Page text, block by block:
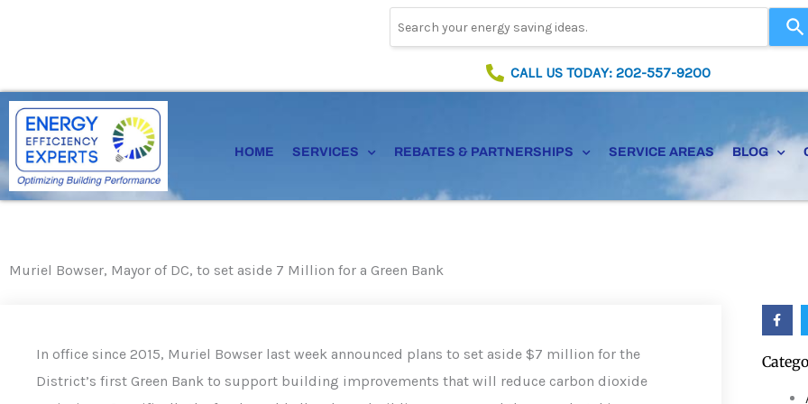
and
down
select
search
result.
CALL US TODAY: 202-557-9200
HOME SERVICES REBATES & PARTNERSHIPS SERVICE AREAS BLOG
Muriel Bowser, Mayor of DC, to set aside 7 Million for a Green Bank
In office since 2015, Muriel Bowser last week announced plans to set aside $7 million for the
District’s first Green Bank to support building improvements that will reduce carbon dioxide
F
a
c
b
o